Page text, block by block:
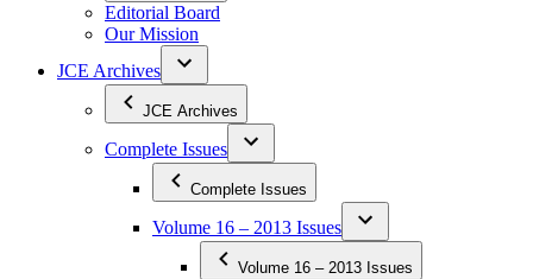
Editorial Board
Our Mission
JCE Archives
JCE Archives
Complete Issues
Complete Issues
Volume 16 – 2013 Issues
Volume 16 – 2013 Issues